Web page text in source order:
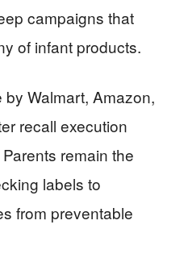
campaigns that
of infant products.
Walmart, Amazon,
recall execution
remain the
labels to
from preventable